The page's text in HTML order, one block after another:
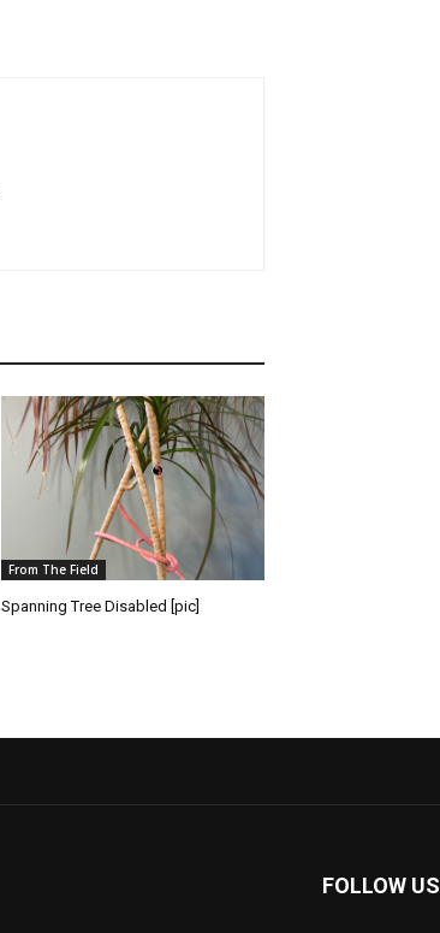
From The Field
Spanning Tree Disabled [pic]
FOLLOW US